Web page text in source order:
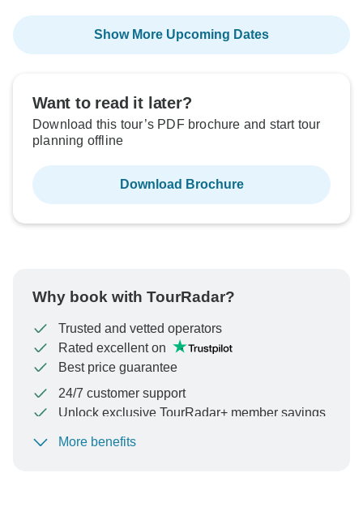
Show More Upcoming Dates
Want to read it later?
Download this tour’s PDF brochure and start tour
planning offline
Download Brochure
Why book with TourRadar?
Trusted and vetted operators
Rated excellent on
Best price guarantee
24/7 customer support
Unlock exclusive TourRadar+ member savings
To protect your payment and ensure your booking will
More benefits